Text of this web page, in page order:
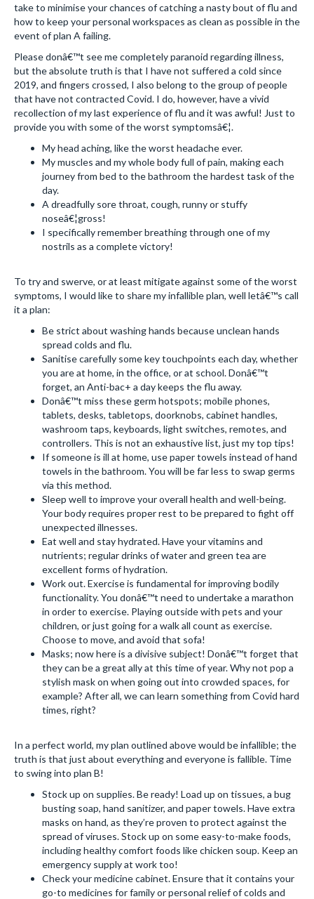
take to minimise your chances of catching a nasty bout of flu and
how to keep your personal workspaces as clean as possible in the
event of plan A failing.
Please donâ€™t see me completely paranoid regarding illness,
but the absolute truth is that I have not suffered a cold since
2019, and fingers crossed, I also belong to the group of people
that have not contracted Covid. I do, however, have a vivid
recollection of my last experience of flu and it was awful! Just to
provide you with some of the worst symptomsâ€¦.
My head aching, like the worst headache ever.
My muscles and my whole body full of pain, making each
journey from bed to the bathroom the hardest task of the
day.
A dreadfully sore throat, cough, runny or stuffy
noseâ€¦gross!
I specifically remember breathing through one of my
nostrils as a complete victory!
To try and swerve, or at least mitigate against some of the worst
symptoms, I would like to share my infallible plan, well letâ€™s call
it a plan:
Be strict about washing hands because unclean hands
spread colds and flu.
Sanitise carefully some key touchpoints each day, whether
you are at home, in the office, or at school. Donâ€™t
forget, an Anti-bac+ a day keeps the flu away.
Donâ€™t miss these germ hotspots; mobile phones,
tablets, desks, tabletops, doorknobs, cabinet handles,
washroom taps, keyboards, light switches, remotes, and
controllers. This is not an exhaustive list, just my top tips!
If someone is ill at home, use paper towels instead of hand
towels in the bathroom. You will be far less to swap germs
via this method.
Sleep well to improve your overall health and well-being.
Your body requires proper rest to be prepared to fight off
unexpected illnesses.
Eat well and stay hydrated. Have your vitamins and
nutrients; regular drinks of water and green tea are
excellent forms of hydration.
Work out. Exercise is fundamental for improving bodily
functionality. You donâ€™t need to undertake a marathon
in order to exercise. Playing outside with pets and your
children, or just going for a walk all count as exercise.
Choose to move, and avoid that sofa!
Masks; now here is a divisive subject! Donâ€™t forget that
they can be a great ally at this time of year. Why not pop a
stylish mask on when going out into crowded spaces, for
example? After all, we can learn something from Covid hard
times, right?
In a perfect world, my plan outlined above would be infallible; the
truth is that just about everything and everyone is fallible. Time
to swing into plan B!
Stock up on supplies. Be ready! Load up on tissues, a bug
busting soap, hand sanitizer, and paper towels. Have extra
masks on hand, as they’re proven to protect against the
spread of viruses. Stock up on some easy-to-make foods,
including healthy comfort foods like chicken soup. Keep an
emergency supply at work too!
Check your medicine cabinet. Ensure that it contains your
go-to medicines for family or personal relief of colds and